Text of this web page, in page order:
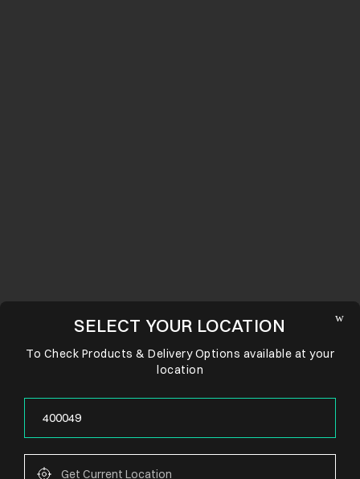
SELECT YOUR LOCATION
To Check Products & Delivery Options available at your
location